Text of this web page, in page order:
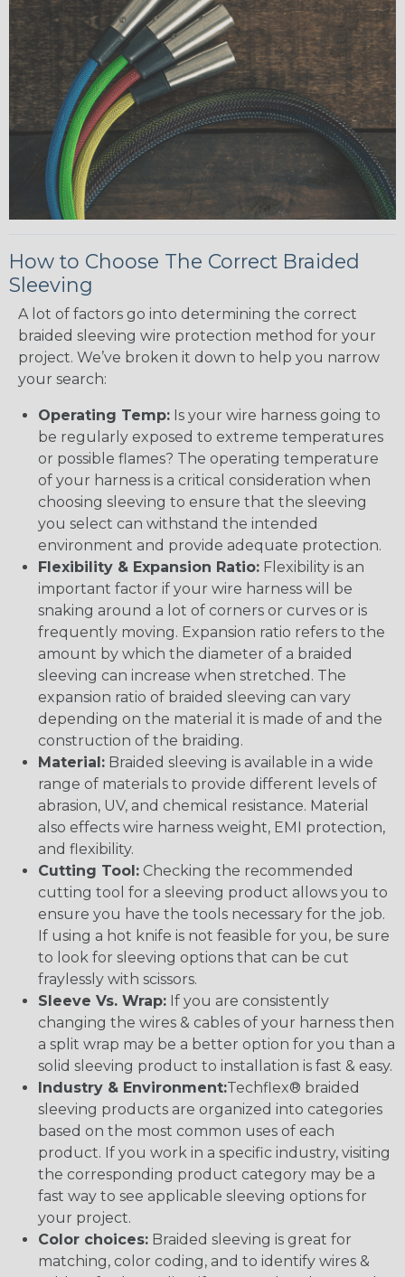
How to Choose The Correct Braided
Sleeving
A lot of factors go into determining the correct
braided sleeving wire protection method for your
project. We’ve broken it down to help you narrow
your search:
Operating Temp: Is your wire harness going to
be regularly exposed to extreme temperatures
or possible flames? The operating temperature
of your harness is a critical consideration when
choosing sleeving to ensure that the sleeving
you select can withstand the intended
environment and provide adequate protection.
Flexibility & Expansion Ratio: Flexibility is an
important factor if your wire harness will be
snaking around a lot of corners or curves or is
frequently moving. Expansion ratio refers to the
amount by which the diameter of a braided
sleeving can increase when stretched. The
expansion ratio of braided sleeving can vary
depending on the material it is made of and the
construction of the braiding.
Material: Braided sleeving is available in a wide
range of materials to provide different levels of
abrasion, UV, and chemical resistance. Material
also effects wire harness weight, EMI protection,
and flexibility.
Cutting Tool: Checking the recommended
cutting tool for a sleeving product allows you to
ensure you have the tools necessary for the job.
If using a hot knife is not feasible for you, be sure
to look for sleeving options that can be cut
fraylessly with scissors.
Sleeve Vs. Wrap: If you are consistently
changing the wires & cables of your harness then
a split wrap may be a better option for you than a
solid sleeving product to installation is fast & easy.
Industry & Environment:Techflex® braided
sleeving products are organized into categories
based on the most common uses of each
product. If you work in a specific industry, visiting
the corresponding product category may be a
fast way to see applicable sleeving options for
your project.
Color choices: Braided sleeving is great for
matching, color coding, and to identify wires &